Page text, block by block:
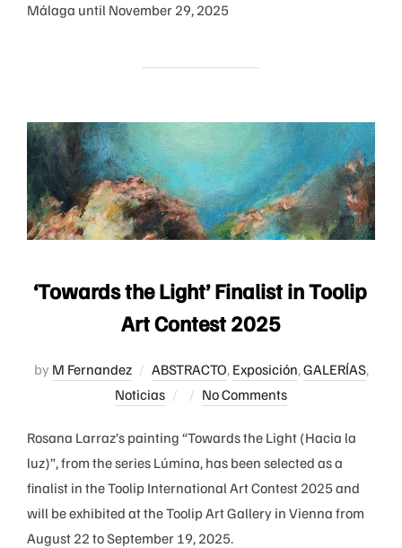
Málaga until November 29, 2025
‘Towards the Light’ Finalist in Toolip
Art Contest 2025
by M Fernandez ABSTRACTO, Exposición, GALERÍAS,
Noticias
Posted
No Comments
Rosana Larraz’s painting “Towards the Light (Hacia la
luz)”, from the series Lúmina, has been selected as a
finalist in the Toolip International Art Contest 2025 and
will be exhibited at the Toolip Art Gallery in Vienna from
August 22 to September 19, 2025.